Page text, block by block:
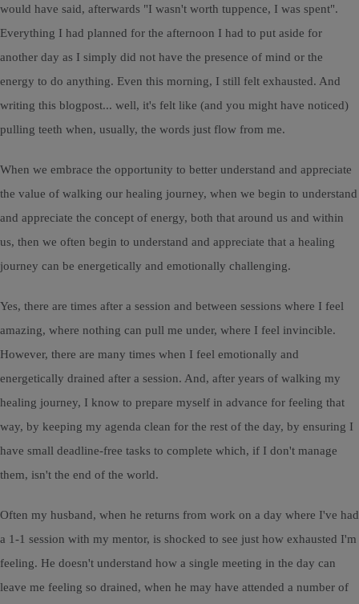
would have said, afterwards "I wasn't worth tuppence, I was spent".
Everything I had planned for the afternoon I had to put aside for
another day as I simply did not have the presence of mind or the
energy to do anything. Even this morning, I still felt exhausted. And
writing this blogpost... well, it's felt like (and you might have noticed)
pulling teeth when, usually, the words just flow from me.
When we embrace the opportunity to better understand and appreciate
the value of walking our healing journey, when we begin to understand
and appreciate the concept of energy, both that around us and within
us, then we often begin to understand and appreciate that a healing
journey can be energetically and emotionally challenging.
Yes, there are times after a session and between sessions where I feel
amazing, where nothing can pull me under, where I feel invincible.
However, there are many times when I feel emotionally and
energetically drained after a session. And, after years of walking my
healing journey, I know to prepare myself in advance for feeling that
way, by keeping my agenda clean for the rest of the day, by ensuring I
have small deadline-free tasks to complete which, if I don't manage
them, isn't the end of the world.
Often my husband, when he returns from work on a day where I've had
a 1-1 session with my mentor, is shocked to see just how exhausted I'm
feeling. He doesn't understand how a single meeting in the day can
leave me feeling so drained, when he may have attended a number of